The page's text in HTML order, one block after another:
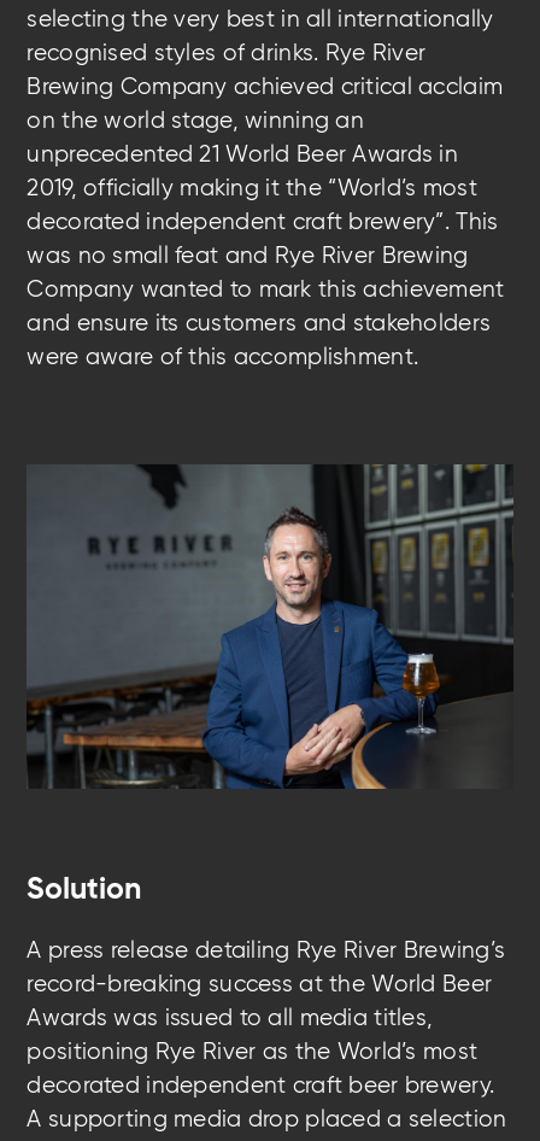
selecting the very best in all internationally
recognised styles of drinks. Rye River
Brewing Company achieved critical acclaim
on the world stage, winning an
unprecedented 21 World Beer Awards in
2019, officially making it the “World’s most
decorated independent craft brewery”. This
was no small feat and Rye River Brewing
Company wanted to mark this achievement
and ensure its customers and stakeholders
were aware of this accomplishment.
Solution
A press release detailing Rye River Brewing’s
record-breaking success at the World Beer
Awards was issued to all media titles,
positioning Rye River as the World’s most
decorated independent craft beer brewery.
A supporting media drop placed a selection